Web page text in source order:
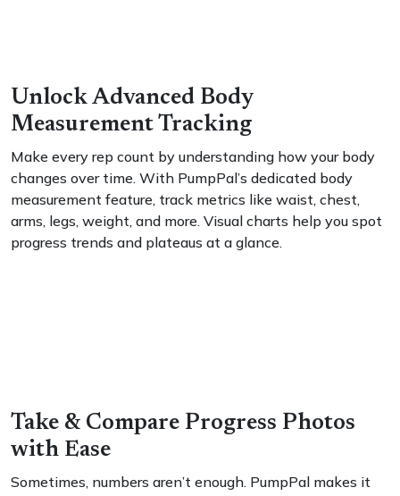
Unlock Advanced Body
Measurement Tracking
Make every rep count by understanding how your body
changes over time. With PumpPal’s dedicated body
measurement feature, track metrics like waist, chest,
arms, legs, weight, and more. Visual charts help you spot
progress trends and plateaus at a glance.
Take & Compare Progress Photos
with Ease
Sometimes, numbers aren’t enough. PumpPal makes it